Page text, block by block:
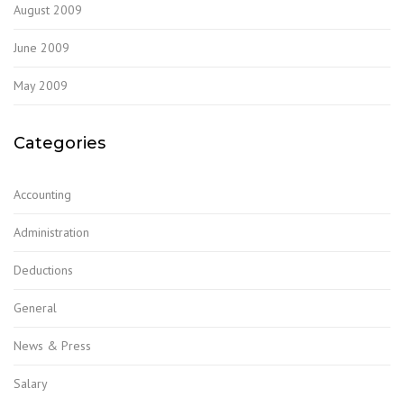
August 2009
June 2009
May 2009
Categories
Accounting
Administration
Deductions
General
News & Press
Salary